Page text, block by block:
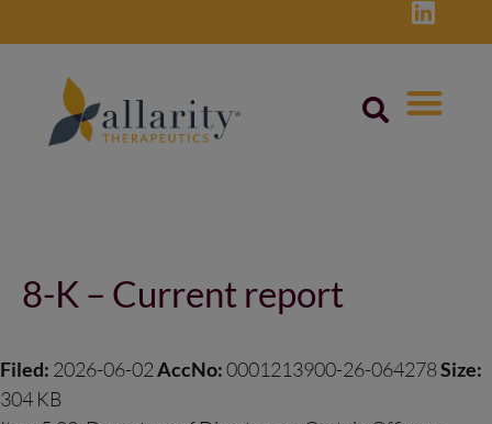
to
8-K – Current report
Filed: 2026-06-02AccNo:0001213900-26-064278Size:
304 KB